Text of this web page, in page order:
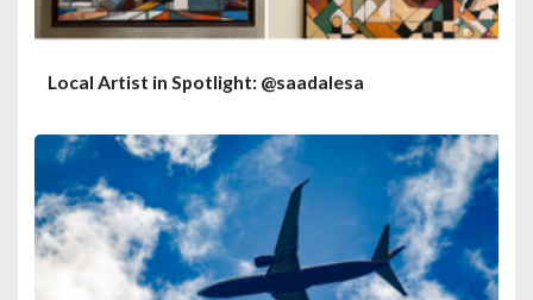
Local Artist in Spotlight: @saadalesa